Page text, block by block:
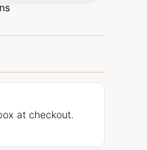
at checkout.